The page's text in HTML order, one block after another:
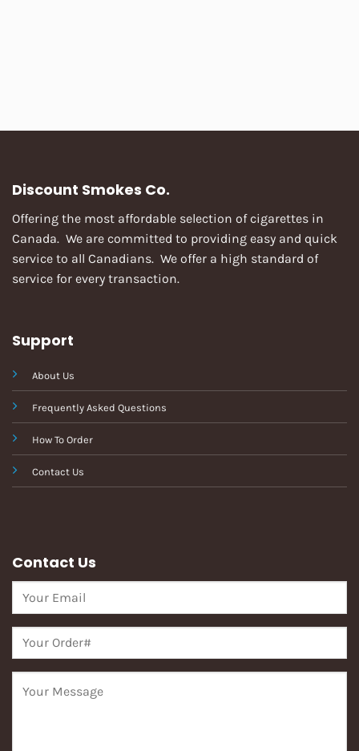
Discount Smokes Co.
Offering the most affordable selection of cigarettes in
Canada. We are committed to providing easy and quick
service to all Canadians. We offer a high standard of
service for every transaction.
Support
About Us
Frequently Asked Questions
How To Order
Contact Us
Contact Us